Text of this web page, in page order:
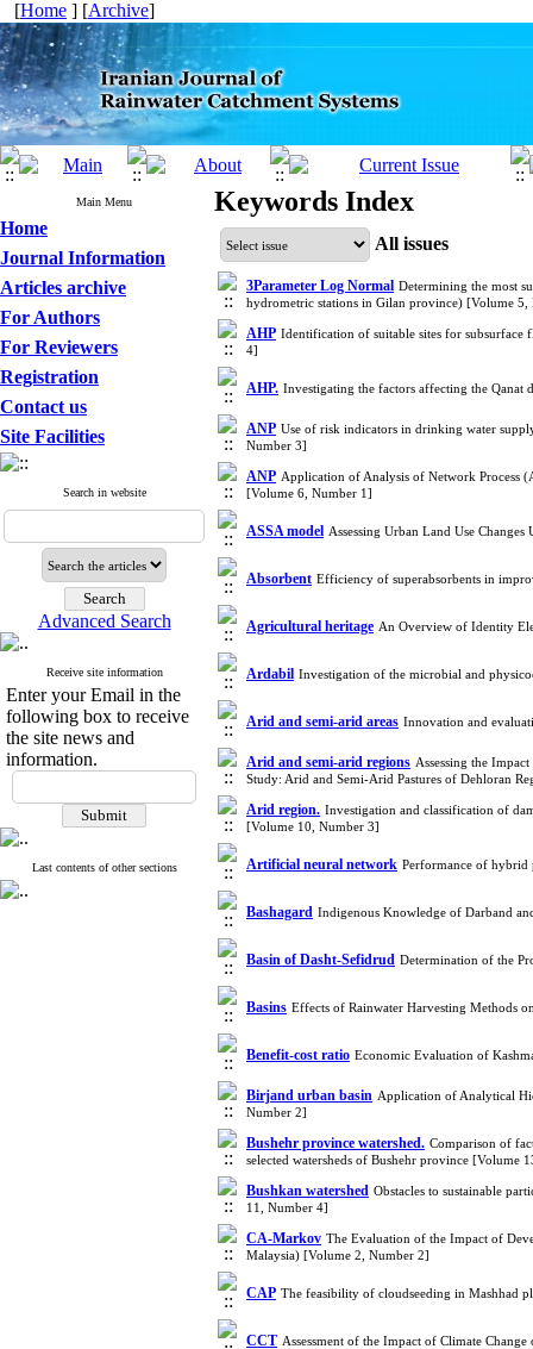
[Home ] [Archive]
Main Menu
Home
Journal Information
Articles archive
For Authors
For Reviewers
Registration
Contact us
Site Facilities
Search in website
Advanced Search
Receive site information
Enter your Email in the
following box to receive
the site news and
information.
Last contents of other sections
Keywords Index
All issues
3Parameter Log Normal Determining the most
hydrometric stations in Gilan province) [Volume 5,
AHP Identification of suitable sites for subsurface
4]
AHP. Investigating the factors affecting the Qanat
ANP Use of risk indicators in drinking water
Number 3]
ANP Application of Analysis of Network Process
[Volume 6, Number 1]
ASSA model Assessing Urban Land Use
Absorbent Efficiency of superabsorbents in
Agricultural heritage An Overview of Identity
Ardabil Investigation of the microbial and
Arid and semi-arid areas Innovation and
Arid and semi-arid regions Assessing the
Study: Arid and Semi-Arid Pastures of Dehloran
Arid region. Investigation and classification of
[Volume 10, Number 3]
Artificial neural network Performance of hybrid
Bashagard Indigenous Knowledge of Darband
Basin of Dasht-Sefidrud Determination of the
Basins Effects of Rainwater Harvesting Methods
Benefit-cost ratio Economic Evaluation of
Birjand urban basin Application of Analytical
Number 2]
Bushehr province watershed. Comparison of
selected watersheds of Bushehr province [Volume
Bushkan watershed Obstacles to sustainable
11, Number 4]
CA-Markov The Evaluation of the Impact of
Malaysia) [Volume 2, Number 2]
CAP The feasibility of cloudseeding in Mashhad
CCT Assessment of the Impact of Climate